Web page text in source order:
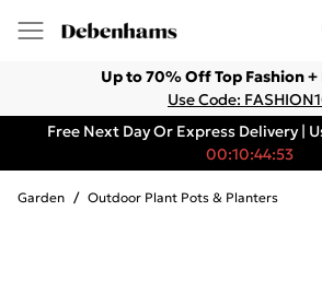
Up to 70% Off Top Fashion
Use Code:
Free Next Day Or Express Delivery |
00:10:44:53
Garden / Outdoor Plant Pots & Planters